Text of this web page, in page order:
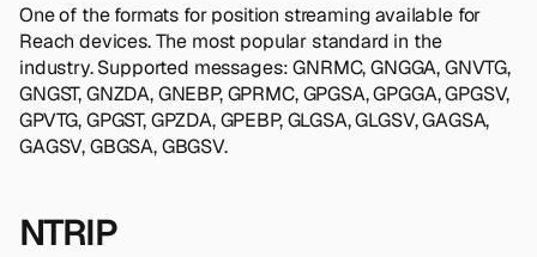
One of the formats for position streaming available for
Reach devices. The most popular standard in the
industry. Supported messages: GNRMC, GNGGA, GNVTG,
GNGST, GNZDA, GNEBP, GPRMC, GPGSA, GPGGA, GPGSV,
GPVTG, GPGST, GPZDA, GPEBP, GLGSA, GLGSV, GAGSA,
GAGSV, GBGSA, GBGSV.
NTRIP